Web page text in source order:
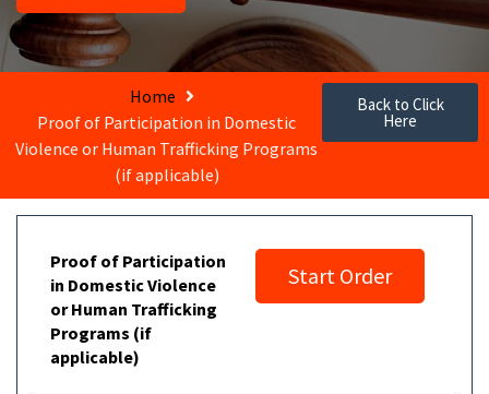
Home
Proof of Participation in Domestic
Violence or Human Trafficking Programs
(if applicable)
Back to Click
Here
Proof of Participation
in Domestic Violence
or Human Trafficking
Programs (if
applicable)
Start Order